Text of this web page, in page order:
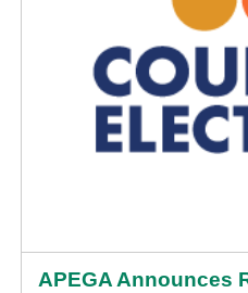
APEGA Announces